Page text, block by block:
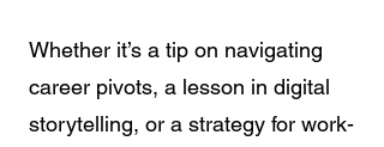
Whether it’s a tip on navigating
career pivots, a lesson in digital
storytelling, or a strategy for work-